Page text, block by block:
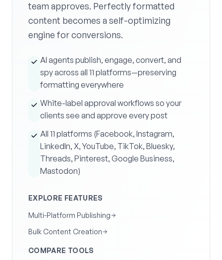
team approves. Perfectly formatted
content becomes a self-optimizing
engine for conversions.
AI agents publish, engage, convert, and
spy across all 11 platforms—preserving
formatting everywhere
White-label approval workflows so your
clients see and approve every post
All 11 platforms (Facebook, Instagram,
LinkedIn, X, YouTube, TikTok, Bluesky,
Threads, Pinterest, Google Business,
Mastodon)
EXPLORE FEATURES
Multi-Platform Publishing
Bulk Content Creation
COMPARE TOOLS